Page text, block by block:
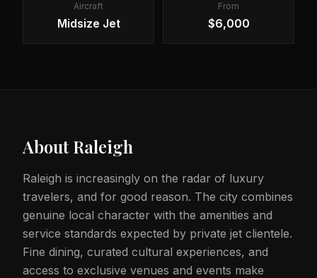
Aircraft
Midsize Jet
From
$6,000
AboutRaleigh
Raleigh is increasingly on the radar of luxury
travelers, and for good reason. The city combines
genuine local character with the amenities and
service standards expected by private jet clientele.
Fine dining, curated cultural experiences, and
access to exclusive venues and events make